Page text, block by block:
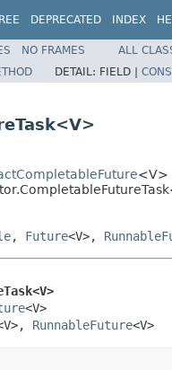
DEPRECATED INDEX
NO FRAMES
ALL
DETAIL: FIELD |
<V>
, Future<V>,
<V>
RunnableFuture<V>